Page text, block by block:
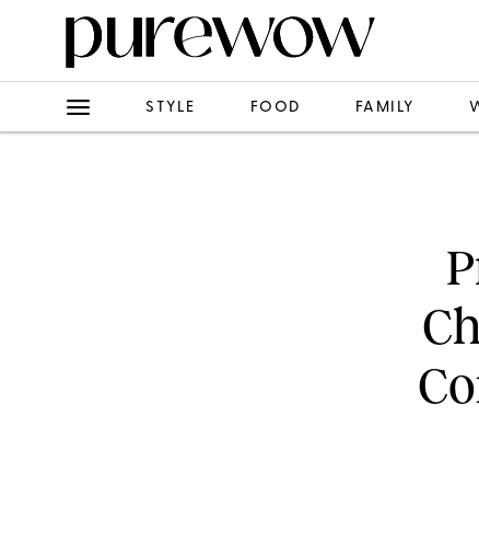
STYLE FOOD FAMILY